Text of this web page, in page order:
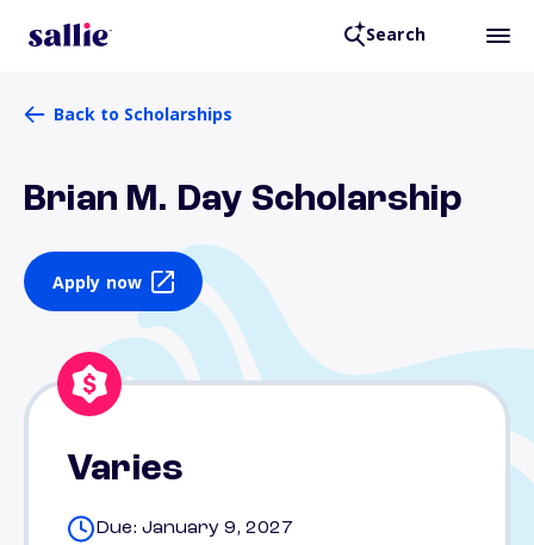
Search
Back to Scholarships
Brian M. Day Scholarship
Apply now
Varies
Due: January 9, 2027